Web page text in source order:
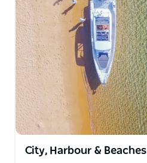
City, Harbour & Beaches